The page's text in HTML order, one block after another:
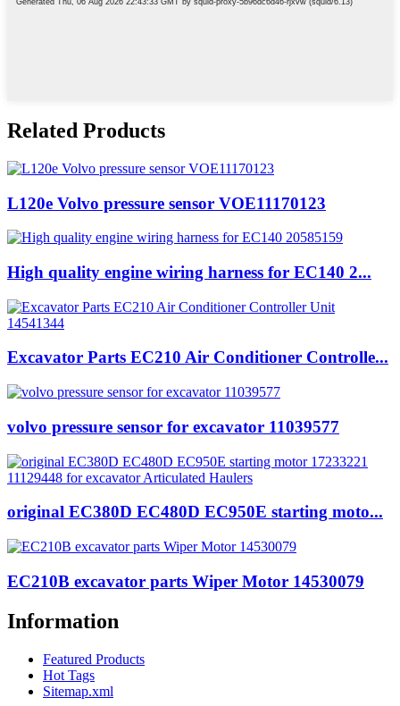
Related Products
L120e Volvo pressure sensor VOE11170123
High quality engine wiring harness for EC140 2...
Excavator Parts EC210 Air Conditioner Controlle...
volvo pressure sensor for excavator 11039577
original EC380D EC480D EC950E starting moto...
EC210B excavator parts Wiper Motor 14530079
Information
Featured Products
Hot Tags
Sitemap.xml